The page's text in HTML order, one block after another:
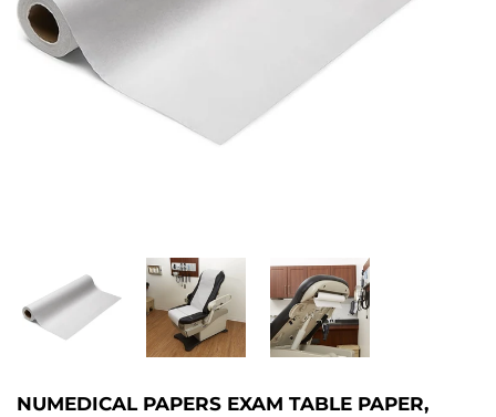
NUMEDICAL PAPERS EXAM TABLE PAPER,